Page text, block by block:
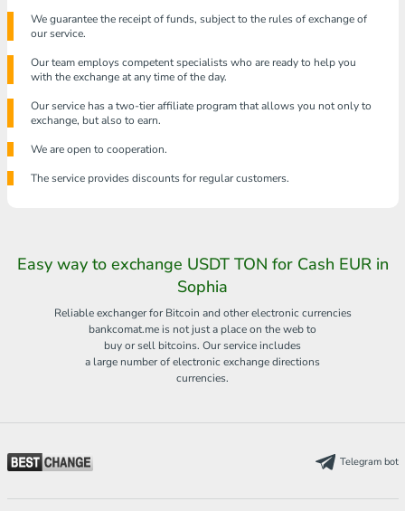
We guarantee the receipt of funds, subject to the rules of exchange of
our service.
Our team employs competent specialists who are ready to help you
with the exchange at any time of the day.
Our service has a two-tier affiliate program that allows you not only to
exchange, but also to earn.
We are open to cooperation.
The service provides discounts for regular customers.
Easy way to exchange USDT TON for Cash EUR in
Sophia
Reliable exchanger for Bitcoin and other electronic currencies
bankcomat.me is not just a place on the web to
buy or sell bitcoins. Our service includes
a large number of electronic exchange directions
currencies.
Telegram bot